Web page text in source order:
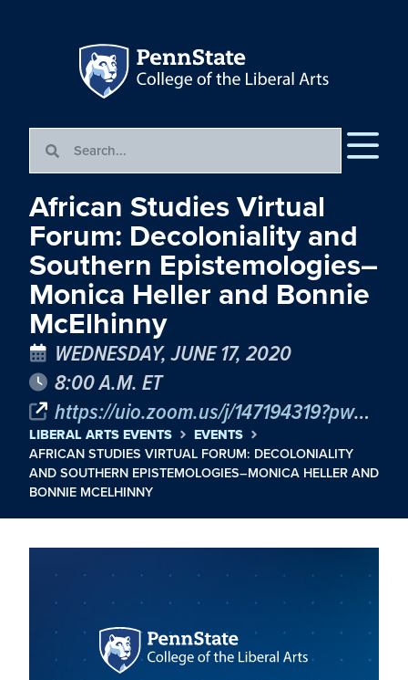
African Studies Virtual
Forum: Decoloniality and
Southern Epistemologies–
Monica Heller and Bonnie
McElhinny
WEDNESDAY, JUNE 17, 2020
8:00 A.M. ET
https://uio.zoom.us/j/147194319?pwd=VU51MzFsL1J0c2VvL3daVlRQY0xhUT09
LIBERAL ARTS EVENTS
EVENTS
AFRICAN STUDIES VIRTUAL FORUM: DECOLONIALITY
AND SOUTHERN EPISTEMOLOGIES–MONICA HELLER AND
BONNIE MCELHINNY